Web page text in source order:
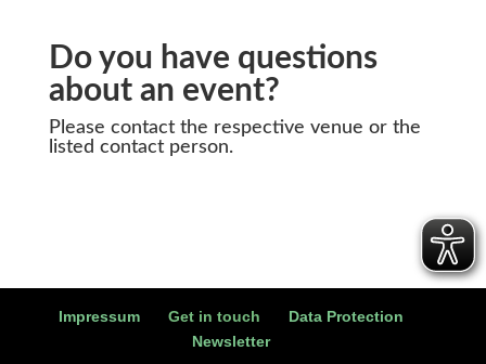
Do you have questions
about an event?
Please contact the respective venue or the
listed contact person.
Impressum Get in touch
Data Protection
Newsletter